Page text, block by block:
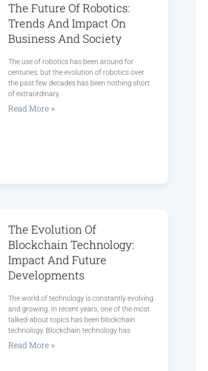
The Future Of Robotics:
Trends And Impact On
Business And Society
The use of robotics has been around for
centuries, but the evolution of robotics over
the past few decades has been nothing short
of extraordinary.
Read More »
The Evolution Of
Blockchain Technology:
Impact And Future
Developments
The world of technology is constantly evolving
and growing. In recent years, one of the most
talked-about topics has been blockchain
technology. Blockchain technology has
Read More »